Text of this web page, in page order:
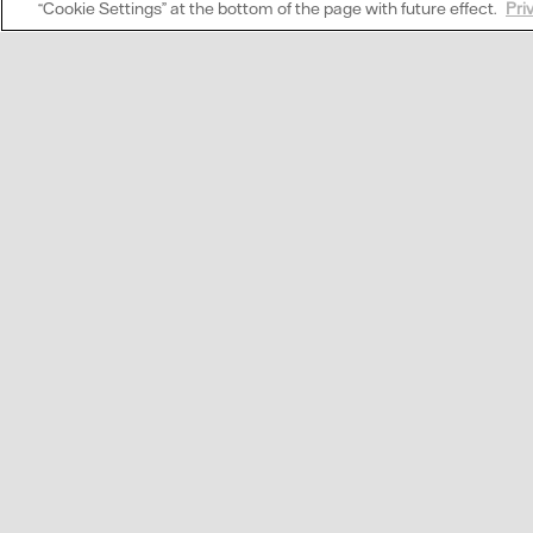
“Cookie Settings” at the bottom of the page with future effect.